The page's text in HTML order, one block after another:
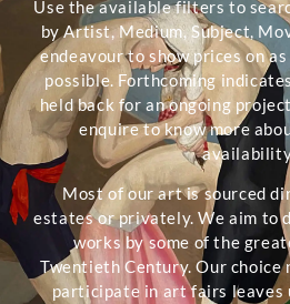
Use the available filters to
by Artist, Medium, Subject,
endeavour to show prices on
possible. Forthcoming
held back for an ongoing
enquire to know more
Most of our art is sourced
estates or privately. We aim to
works by some of the
Twentieth Century. Our choice
participate in art fairs leaves